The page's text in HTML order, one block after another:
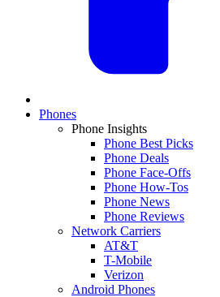
Phones
Phone Insights
Phone Best Picks
Phone Deals
Phone Face-Offs
Phone How-Tos
Phone News
Phone Reviews
Network Carriers
AT&T
T-Mobile
Verizon
Android Phones